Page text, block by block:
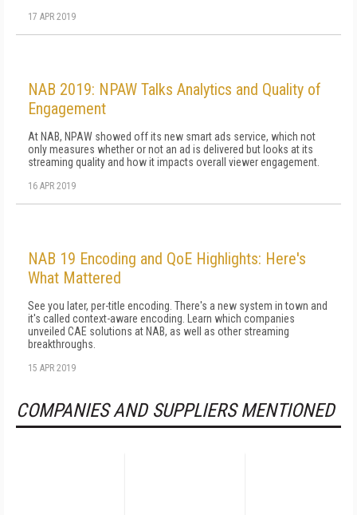
17 APR 2019
NAB 2019: NPAW Talks Analytics and Quality of
Engagement
At NAB, NPAW showed off its new smart ads service, which not
only measures whether or not an ad is delivered but looks at its
streaming quality and how it impacts overall viewer engagement.
16 APR 2019
NAB 19 Encoding and QoE Highlights: Here's
What Mattered
See you later, per-title encoding. There's a new system in town and
it's called context-aware encoding. Learn which companies
unveiled CAE solutions at NAB, as well as other streaming
breakthroughs.
15 APR 2019
COMPANIES AND SUPPLIERS MENTIONED